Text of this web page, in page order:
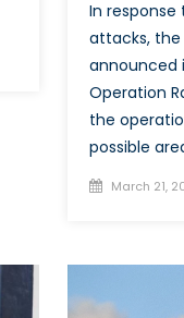
In
attacks,
announced
Operation
the
possible
Posted
March 21,